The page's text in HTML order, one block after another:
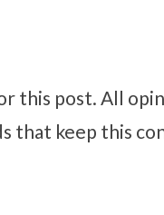
this post. All
that keep this